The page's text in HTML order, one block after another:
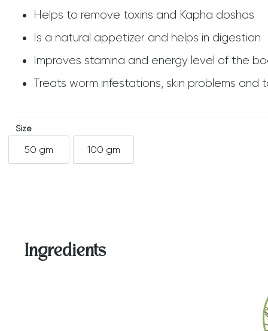
Helps to remove toxins and Kapha doshas
Is a natural appetizer and helps in digestion
Improves stamina and energy level of the
Treats worm infestations, skin problems and
Size
50 gm
50 gm
100 gm
100 gm
Ingredients